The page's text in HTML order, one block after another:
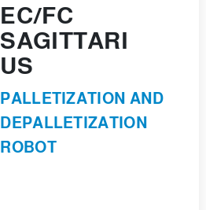
EC/FC
SAGITTARI
US
PALLETIZATION AND
DEPALLETIZATION
ROBOT